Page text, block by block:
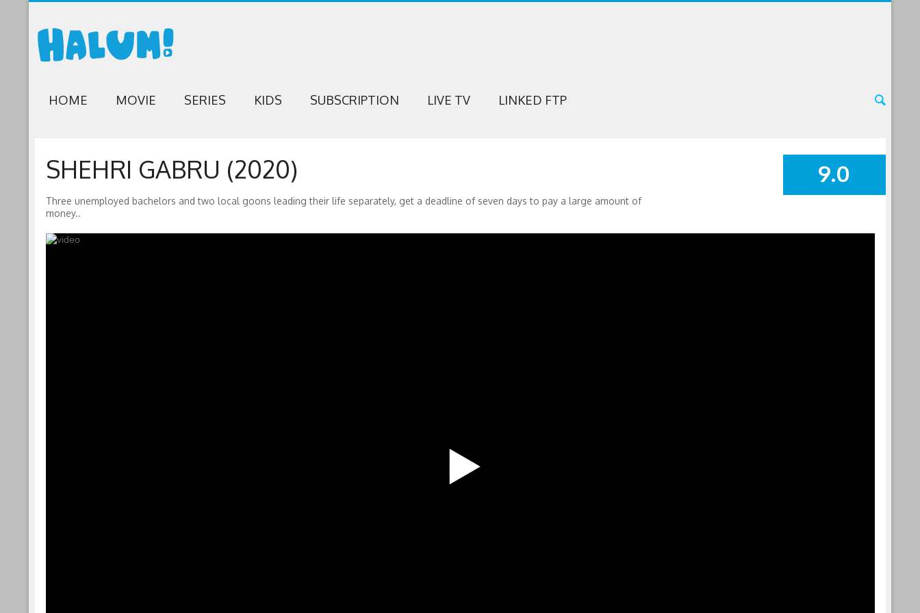
HOME MOVIE SERIES KIDS SUBSCRIPTION LIVE TV LINKED FTP
SUMMARY
9.0
SHEHRI GABRU (2020)
Three unemployed bachelors and two local goons leading their life separately, get a deadline of seven days to pay a large amount of
money..